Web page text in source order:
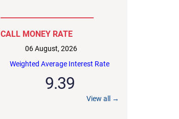
CALL MONEY RATE
06 August, 2026
Weighted Average Interest Rate
9.39
View all →